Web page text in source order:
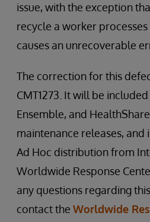
issue, with the exception
recycle a worker
causes an unrecoverable
The correction for this
CMT1273. It will be
Ensemble, and HealthShare
maintenance releases, and
Ad Hoc distribution from
Worldwide Response
any questions regarding
contact the Worldwide